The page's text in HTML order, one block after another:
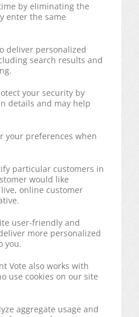
by eliminating the
enter the same
deliver personalized
search results and
your security by
details and may help
your preferences when
particular customers in
would like
online customer
user-friendly and
more personalized
you.
Vote also works with
use cookies on our site
aggregate usage and